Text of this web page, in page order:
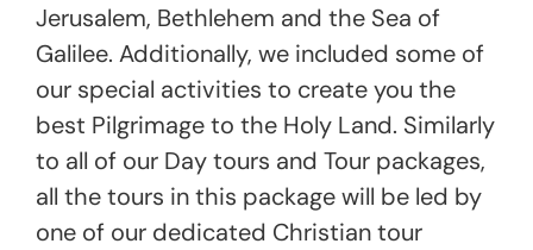
Jerusalem, Bethlehem and the Sea of
Galilee. Additionally, we included some of
our special activities to create you the
best Pilgrimage to the Holy Land. Similarly
to all of our Day tours and Tour packages,
all the tours in this package will be led by
one of our dedicated Christian tour